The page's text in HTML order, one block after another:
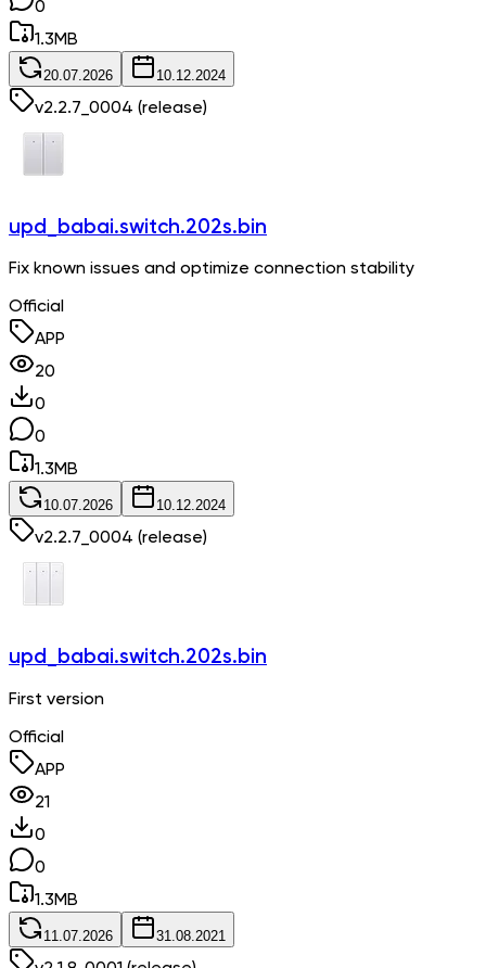
0
1.3MB
20.07.2026 10.12.2024
v2.2.7_0004 (release)
upd_babai.switch.202s.bin
Fix known issues and optimize connection stability
Official
APP
20
0
0
1.3MB
10.07.2026 10.12.2024
v2.2.7_0004 (release)
upd_babai.switch.202s.bin
First version
Official
APP
21
0
0
1.3MB
11.07.2026 31.08.2021